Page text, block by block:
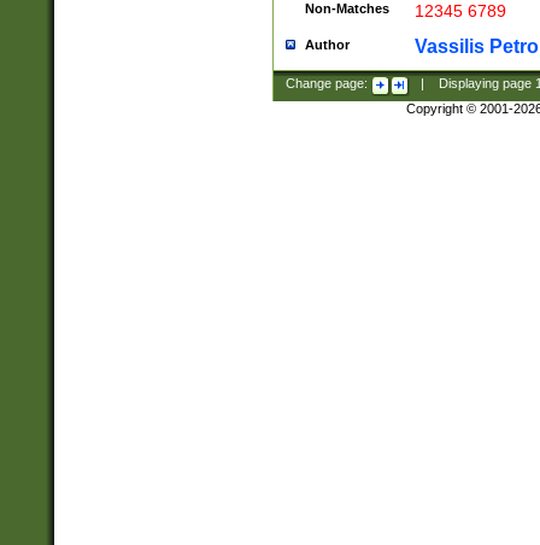
Non-Matches 12345 6789
Author Vassilis
Change page: Displaying page
Copyright © 2001-